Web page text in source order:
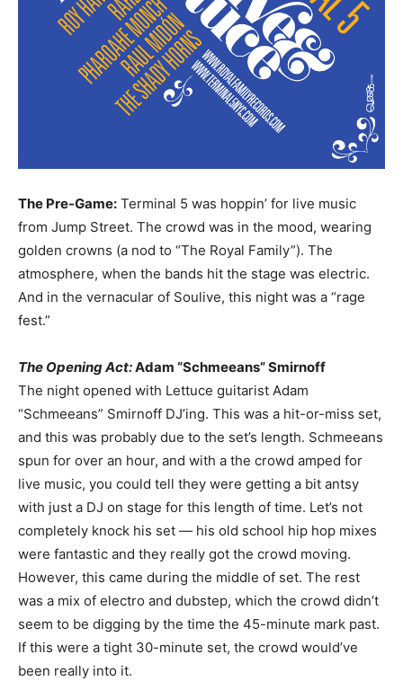
The Pre-Game: Terminal 5 was hoppin’ for live music
from Jump Street. The crowd was in the mood, wearing
golden crowns (a nod to “The Royal Family”). The
atmosphere, when the bands hit the stage was electric.
And in the vernacular of Soulive, this night was a “rage
fest.”
The Opening Act:Adam “Schmeeans” Smirnoff
The night opened with Lettuce guitarist Adam
“Schmeeans” Smirnoff DJ’ing. This was a hit-or-miss set,
and this was probably due to the set’s length. Schmeeans
spun for over an hour, and with a the crowd amped for
live music, you could tell they were getting a bit antsy
with just a DJ on stage for this length of time. Let’s not
completely knock his set — his old school hip hop mixes
were fantastic and they really got the crowd moving.
However, this came during the middle of set. The rest
was a mix of electro and dubstep, which the crowd didn’t
seem to be digging by the time the 45-minute mark past.
If this were a tight 30-minute set, the crowd would’ve
been really into it.